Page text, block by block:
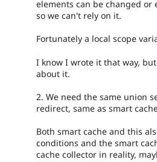
elements can be changed or
so we can't rely on it.
Fortunately a local scope
I know I wrote it that way,
about it.
2. We need the same union
redirect, same as smart
Both smart cache and this
conditions and the smart
cache collector in reality,